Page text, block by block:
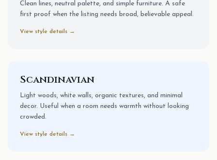
Clean lines, neutral palette, and simple furniture. A safe
first proof when the listing needs broad, believable appeal.
View style details →
Scandinavian
Light woods, white walls, organic textures, and minimal
decor. Useful when a room needs warmth without looking
crowded.
View style details →